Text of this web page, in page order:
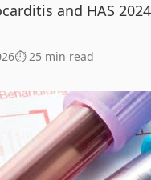
and HAS
⏱ 25 min read